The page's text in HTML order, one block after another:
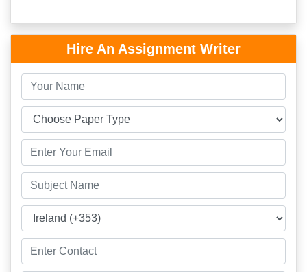
Hire An Assignment Writer